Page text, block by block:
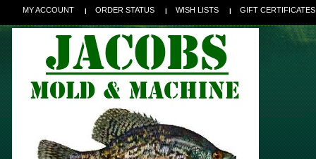
MY ACCOUNT ORDER STATUS WISH LISTS GIFT CERTIFICATES